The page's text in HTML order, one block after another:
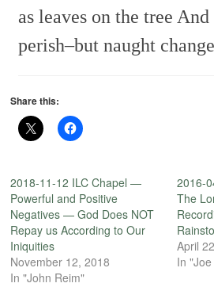
as leaves on the tree And
perish–but naught
Share this:
2018-11-12 ILC Chapel —
Powerful and Positive
Negatives — God Does NOT
Repay us According to Our
Iniquities
November 12, 2018
In "John Reim"
2016-
The
April
In